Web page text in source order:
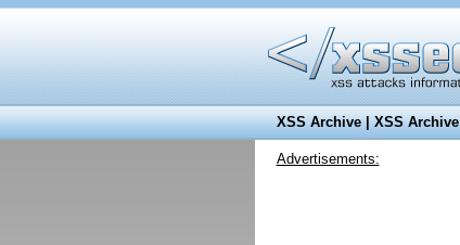
XSS Archive|XSS Archive
Advertisements: